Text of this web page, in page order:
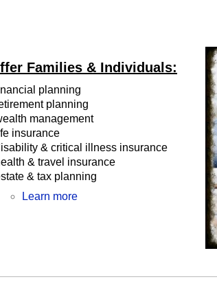
Families & Individuals:
planning
planning
management
insurance
& critical illness insurance
& travel insurance
& tax planning
Learn more